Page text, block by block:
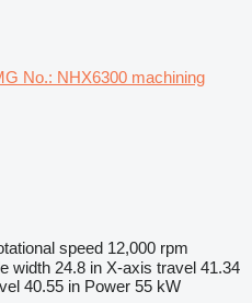
No.: NHX6300 machining
speed 12,000 rpm
width 24.8 in X-axis travel 41.34
40.55 in Power 55 kW